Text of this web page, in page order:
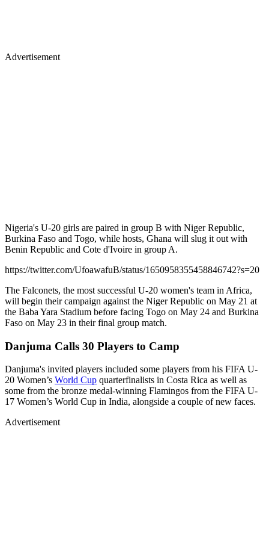
Advertisement
Nigeria's U-20 girls are paired in group B with Niger Republic,
Burkina Faso and Togo, while hosts, Ghana will slug it out with
Benin Republic and Cote d'Ivoire in group A.
https://twitter.com/UfoawafuB/status/1650958355458846742?s=20
The Falconets, the most successful U-20 women's team in Africa,
will begin their campaign against the Niger Republic on May 21 at
the Baba Yara Stadium before facing Togo on May 24 and Burkina
Faso on May 23 in their final group match.
Danjuma Calls 30 Players to Camp
Danjuma's invited players included some players from his FIFA U-
20 Women’s World Cup quarterfinalists in Costa Rica as well as
some from the bronze medal-winning Flamingos from the FIFA U-
17 Women’s World Cup in India, alongside a couple of new faces.
Advertisement